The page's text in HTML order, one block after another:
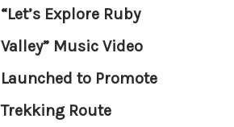
“Let’s Explore Ruby
Valley” Music Video
Launched to Promote
Trekking Route